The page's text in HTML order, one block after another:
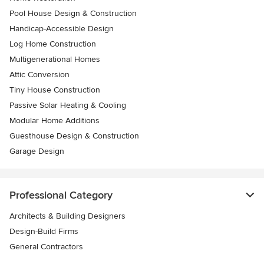
Pool House Design & Construction
Handicap-Accessible Design
Log Home Construction
Multigenerational Homes
Attic Conversion
Tiny House Construction
Passive Solar Heating & Cooling
Modular Home Additions
Guesthouse Design & Construction
Garage Design
Professional Category
Architects & Building Designers
Design-Build Firms
General Contractors